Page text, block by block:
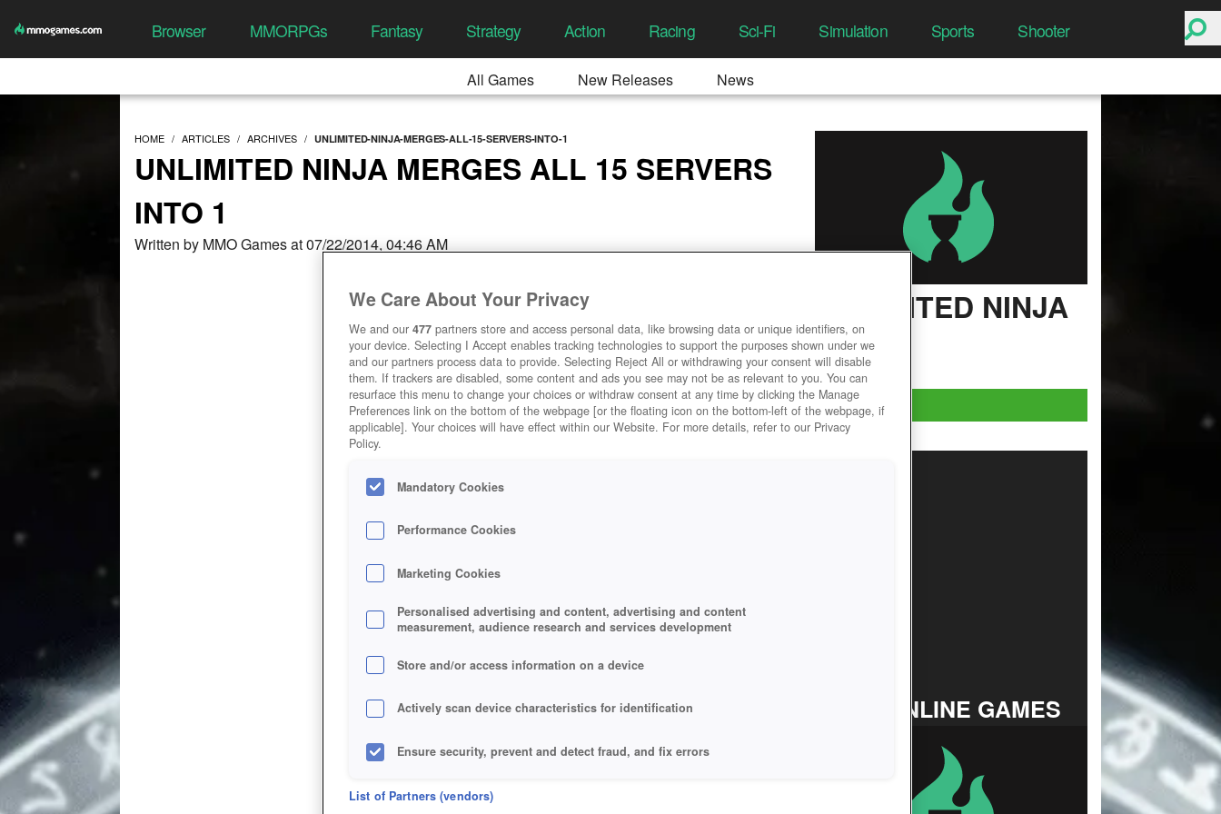
Browser MMORPGs Fantasy Strategy Action Racing Sci-Fi Simulation Sports Shooter
All Games New Releases News
HOME ARTICLES ARCHIVES UNLIMITED-NINJA-MERGES-ALL-15-SERVERS-INTO-1
UNLIMITED NINJA MERGES ALL 15 SERVERS
INTO 1
Written by MMO Games at 07/22/2014, 04:46 AM
UNLIMITED NINJA
User Rating
Play Now!
TOP ONLINE GAMES
We Care About Your Privacy
We and our 477 partners store and access personal data, like browsing data or unique identifiers, on
your device. Selecting I Accept enables tracking technologies to support the purposes shown under we
and our partners process data to provide. Selecting Reject All or withdrawing your consent will disable
them. If trackers are disabled, some content and ads you see may not be as relevant to you. You can
resurface this menu to change your choices or withdraw consent at any time by clicking the Manage
Preferences link on the bottom of the webpage [or the floating icon on the bottom-left of the webpage, if
applicable]. Your choices will have effect within our Website. For more details, refer to our Privacy
Policy.
Mandatory Cookies
Performance Cookies
Marketing Cookies
Personalised advertising and content, advertising and content
measurement, audience research and services development
Store and/or access information on a device
Actively scan device characteristics for identification
Ensure security, prevent and detect fraud, and fix errors
Deliver and present advertising and content
List of Partners (vendors)